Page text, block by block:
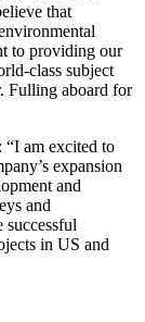
that
to providing our
class subject
Fulling aboard for
“I am excited to
expansion
and
and
successful
in US and